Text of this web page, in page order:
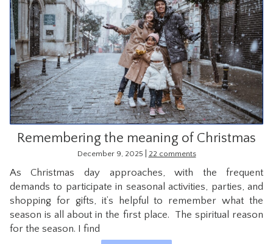
Remembering the meaning of Christmas
December 9, 2025 22 comments
As Christmas day approaches, with the frequent
demands to participate in seasonal activities, parties, and
shopping for gifts, it’s helpful to remember what the
season is all about in the first place. The spiritual reason
for the season. I find